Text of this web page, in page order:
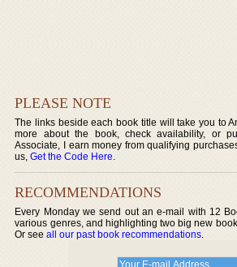
PLEASE NOTE
The links beside each book title will take you to
more about the book, check availability, or
Associate, I earn money from qualifying
us,Get the Code Here.
RECOMMENDATIONS
Every Monday we send out an e-mail with 12
various genres, and highlighting two big new
Or seeall our past book recommendations.